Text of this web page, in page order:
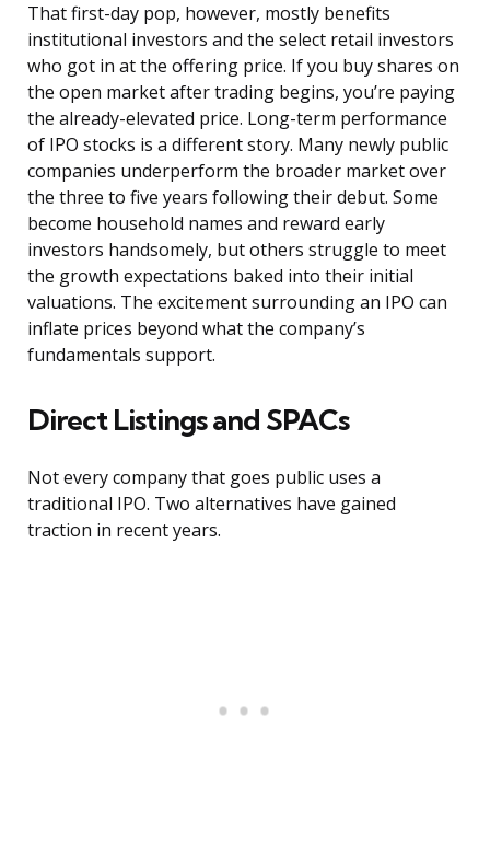
That first-day pop, however, mostly benefits
institutional investors and the select retail investors
who got in at the offering price. If you buy shares on
the open market after trading begins, you’re paying
the already-elevated price. Long-term performance
of IPO stocks is a different story. Many newly public
companies underperform the broader market over
the three to five years following their debut. Some
become household names and reward early
investors handsomely, but others struggle to meet
the growth expectations baked into their initial
valuations. The excitement surrounding an IPO can
inflate prices beyond what the company’s
fundamentals support.
Direct Listings and SPACs
Not every company that goes public uses a
traditional IPO. Two alternatives have gained
traction in recent years.